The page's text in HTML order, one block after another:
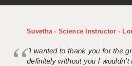
Suvetha - Science Instructor -
"I wanted to thank you for the
definitely without you I wouldn't